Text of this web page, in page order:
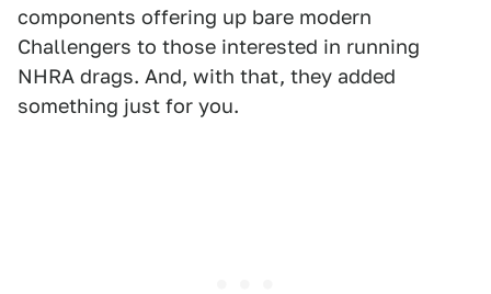
components offering up bare modern
Challengers to those interested in running
NHRA drags. And, with that, they added
something just for you.